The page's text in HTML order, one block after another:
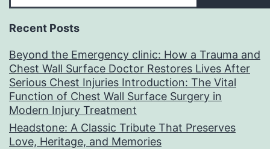
Recent Posts
Beyond the Emergency clinic: How a Trauma and
Chest Wall Surface Doctor Restores Lives After
Serious Chest Injuries Introduction: The Vital
Function of Chest Wall Surface Surgery in
Modern Injury Treatment
Headstone: A Classic Tribute That Preserves
Love, Heritage, and Memories